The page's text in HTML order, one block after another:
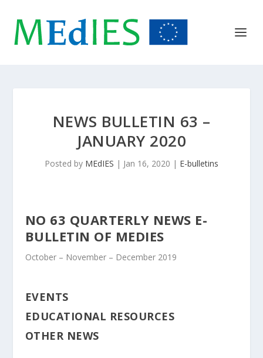
NEWS BULLETIN 63 –
JANUARY 2020
Posted by MEdIES | Jan 16, 2020 | E-bulletins
NO 63 QUARTERLY NEWS E-
BULLETIN OF MEDIES
October – November – December 2019
EVENTS
EDUCATIONAL RESOURCES
OTHER NEWS